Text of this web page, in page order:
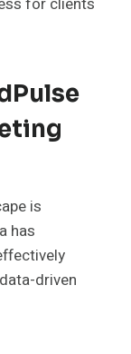
is
has
driven